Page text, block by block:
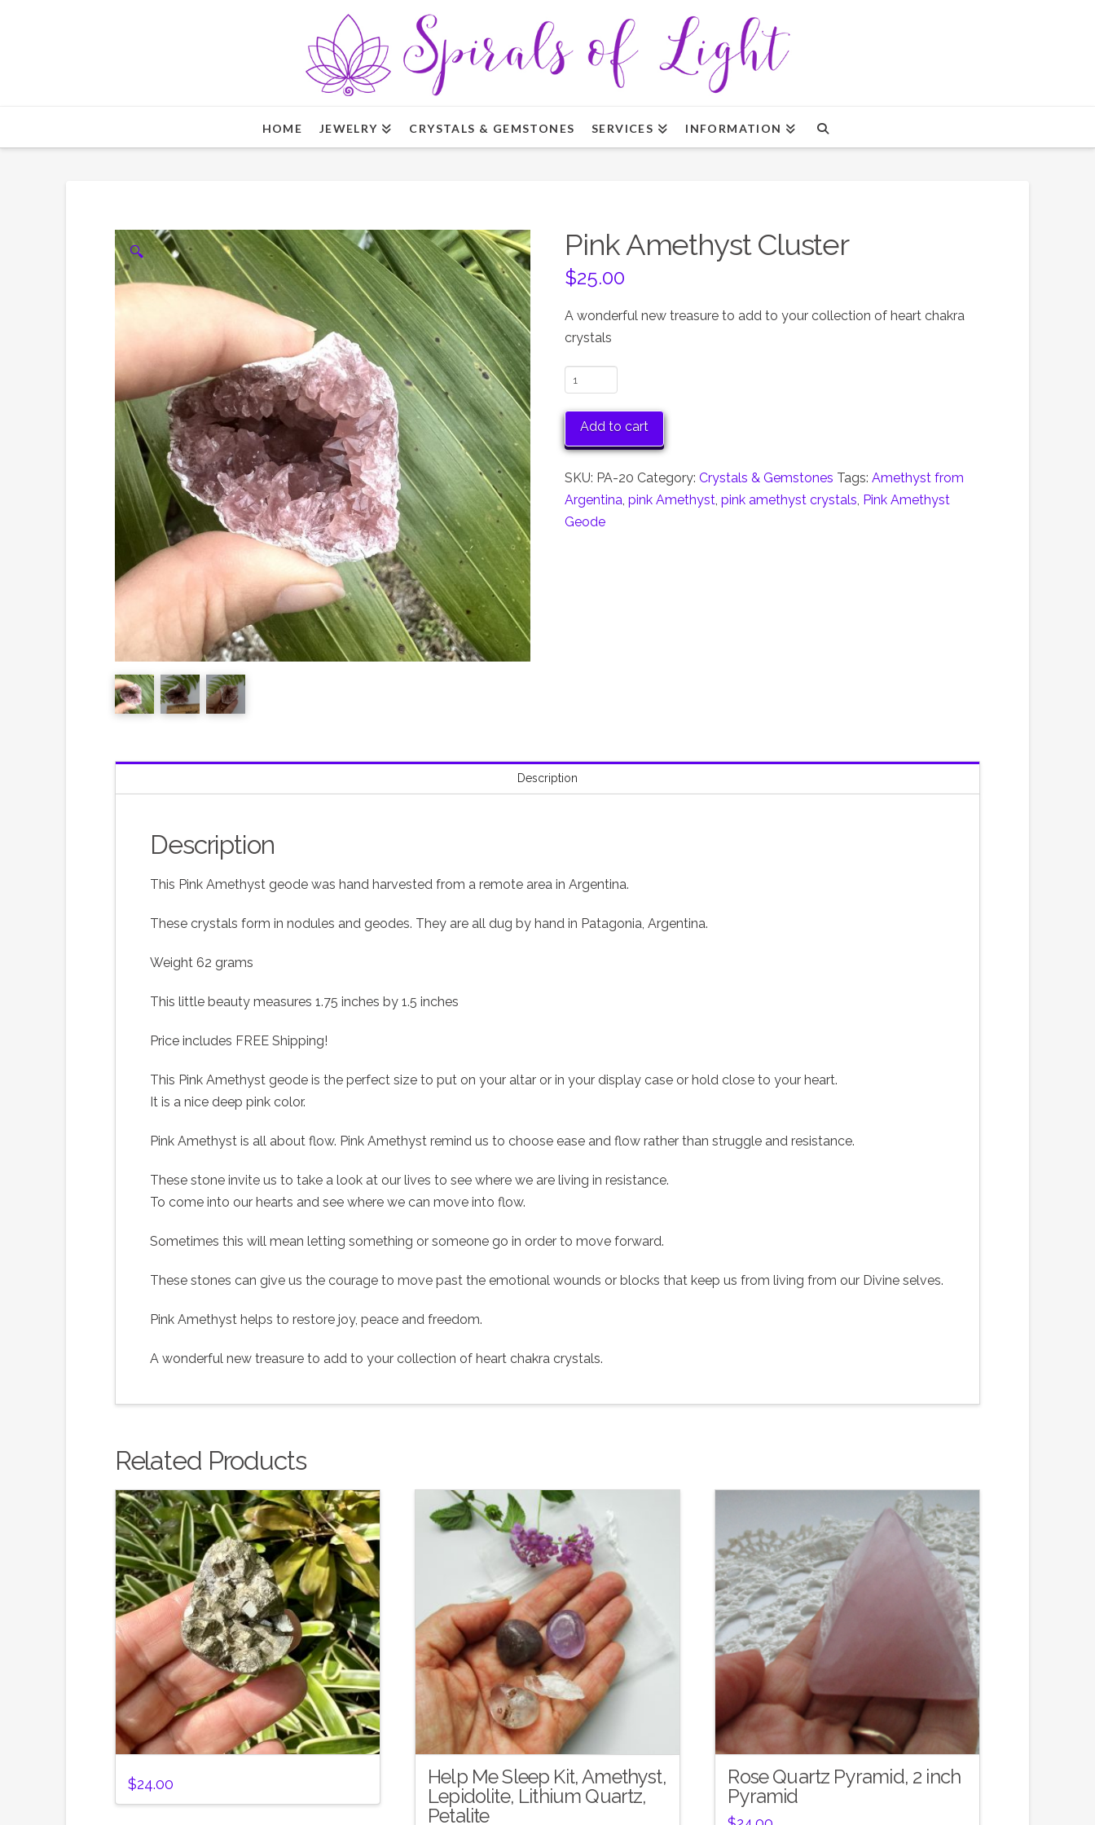
HOME JEWELRY CRYSTALS & GEMSTONES SERVICES INFORMATION
🔍 Pink Amethyst Cluster
$25.00
A wonderful new treasure to add to your collection of heart chakra
crystals
Pink
Amethyst
Cluster
quantity
Add to cart
SKU: PA-20 Category:Crystals & Gemstones Tags:Amethyst from
Argentina,pink Amethyst,pink amethyst crystals, Pink Amethyst
Geode
Description
Description
This Pink Amethyst geode was hand harvested from a remote area in Argentina.
These crystals form in nodules and geodes. They are all dug by hand in Patagonia, Argentina.
Weight 62 grams
This little beauty measures 1.75 inches by 1.5 inches
Price includes FREE Shipping!
This Pink Amethyst geode is the perfect size to put on your altar or in your display case or hold close to your heart.
It is a nice deep pink color.
Pink Amethyst is all about flow. Pink Amethyst remind us to choose ease and flow rather than struggle and resistance.
These stone invite us to take a look at our lives to see where we are living in resistance.
To come into our hearts and see where we can move into flow.
Sometimes this will mean letting something or someone go in order to move forward.
These stones can give us the courage to move past the emotional wounds or blocks that keep us from living from our Divine selves.
Pink Amethyst helps to restore joy, peace and freedom.
A wonderful new treasure to add to your collection of heart chakra crystals.
Related Products
$24.00
Help Me Sleep Kit, Amethyst,
Lepidolite, Lithium Quartz,
Petalite
Rose Quartz Pyramid, 2 inch
Pyramid